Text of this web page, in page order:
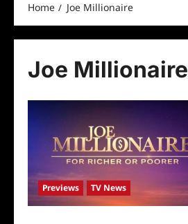
Home Joe Millionaire
Joe Millionaire
Previews TV News